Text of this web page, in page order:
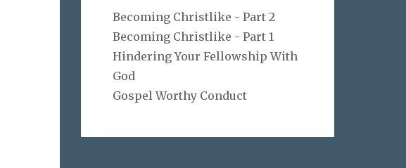
Becoming Christlike - Part 2
Becoming Christlike - Part 1
Hindering Your Fellowship With
God
Gospel Worthy Conduct